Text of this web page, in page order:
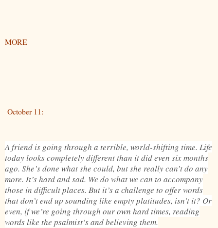
MORE
October 11:
A friend is going through a terrible, world-shifting time. Life
today looks completely different than it did even six months
ago. She’s done what she could, but she really can’t do any
more. It’s hard and sad. We do what we can to accompany
those in difficult places. But it’s a challenge to offer words
that don’t end up sounding like empty platitudes, isn’t it? Or
even, if we’re going through our own hard times, reading
words like the psalmist’s and believing them.